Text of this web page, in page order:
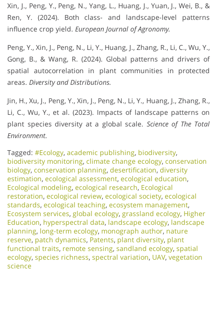
Xin, J., Peng, Y., Peng, N., Yang, L., Huang, J., Yuan, J., Wei, B., &
Ren, Y. (2024). Both class- and landscape-level patterns
influence crop yield. European Journal of Agronomy.
Peng, Y., Xin, J., Peng, N., Li, Y., Huang, J., Zhang, R., Li, C., Wu, Y.,
Gong, B., & Wang, R. (2024). Global patterns and drivers of
spatial autocorrelation in plant communities in protected
areas. Diversity and Distributions.
Jin, H., Xu, J., Peng, Y., Xin, J., Peng, N., Li, Y., Huang, J., Zhang, R.,
Li, C., Wu, Y., et al. (2023). Impacts of landscape patterns on
plant species diversity at a global scale. Science of The Total
Environment.
Tagged: #Ecology, academic publishing, biodiversity,
biodiversity monitoring, climate change ecology, conservation
biology, conservation planning, desertification, diversity
estimation, ecological assessment, ecological education,
Ecological modeling, ecological research, Ecological
restoration, ecological review, ecological society, ecological
standards, ecological teaching, ecosystem management,
Ecosystem services, global ecology, grassland ecology, Higher
Education, hyperspectral data, landscape ecology, landscape
planning, long-term ecology, monograph author, nature
reserve, patch dynamics, Patents, plant diversity, plant
functional traits, remote sensing, sandland ecology, spatial
ecology, species richness, spectral variation, UAV, vegetation
science